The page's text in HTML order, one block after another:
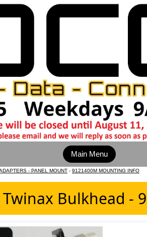
Main Menu
- PANEL MOUNT - 9121400M MOUNTING INFO
Bulkhead -